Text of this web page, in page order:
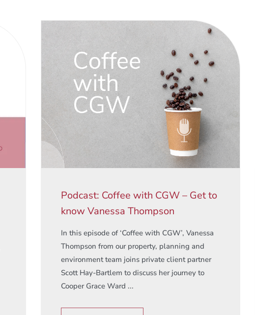
Podcast: Coffee with CGW – Get to
know Vanessa Thompson
In this episode of ‘Coffee with CGW’, Vanessa
Thompson from our property, planning and
environment team joins private client partner
Scott Hay-Bartlem to discuss her journey to
Cooper Grace Ward ...